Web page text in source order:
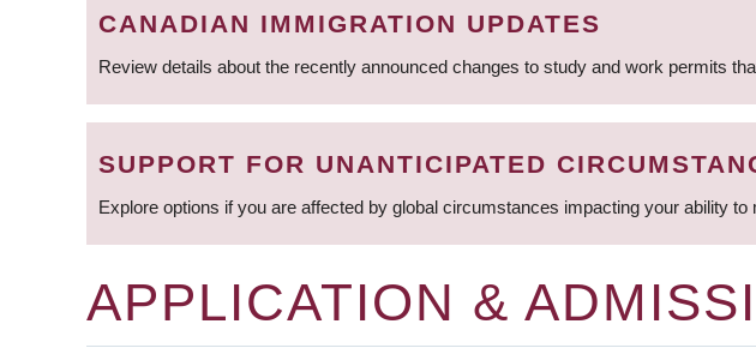
CANADIAN IMMIGRATION UPDATES
Review details about the recently announced changes to study and work permits
SUPPORT FOR UNANTICIPATED
Explore options if you are affected by global circumstances impacting your ability
APPLICATION &